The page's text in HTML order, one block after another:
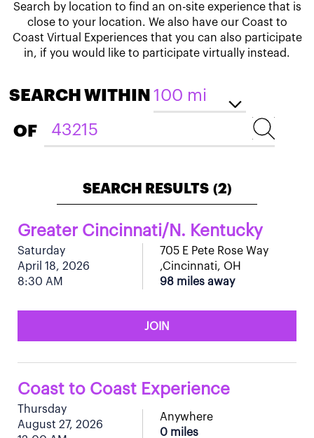
Search by location to find an on-site experience that is
close to your location. We also have our Coast to
Coast Virtual Experiences that you can also participate
in, if you would like to participate virtually instead.
SEARCH WITHIN
OF
SEARCH RESULTS (2)
Greater Cincinnati/N. Kentucky
Saturday
April 18, 2026
8:30 AM
705 E Pete Rose Way
,Cincinnati, OH
98 miles away
JOIN
Coast to Coast Experience
Thursday
August 27, 2026
Anywhere
0 miles